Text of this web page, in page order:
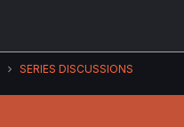
SERIES DISCUSSIONS